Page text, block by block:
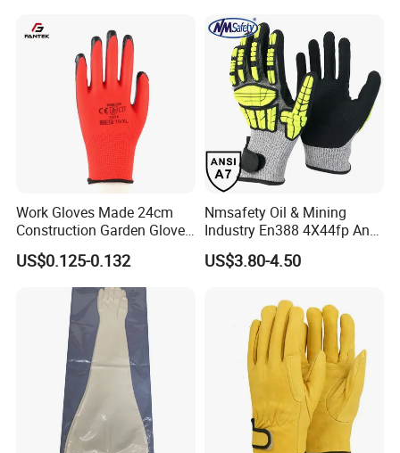
Alkali & Oil Protection
Safety Work Gloves
Nitrile Protective Industrial
Gloves
Work Gloves Made 24cm
Construction Garden Glove
with Nitrile Coating
US$0.125-0.132
Nmsafety Oil & Mining
Industry En388 4X44fp Anti
Impact Cut Resistant Glove
US$3.80-4.50